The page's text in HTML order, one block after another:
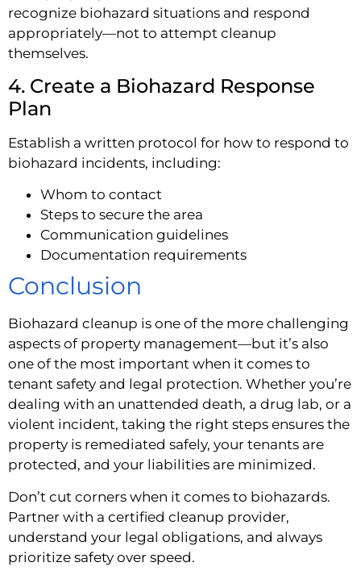
recognize biohazard situations and respond
appropriately—not to attempt cleanup
themselves.
4. Create a Biohazard Response
Plan
Establish a written protocol for how to respond to
biohazard incidents, including:
Whom to contact
Steps to secure the area
Communication guidelines
Documentation requirements
Conclusion
Biohazard cleanup is one of the more challenging
aspects of property management—but it’s also
one of the most important when it comes to
tenant safety and legal protection. Whether you’re
dealing with an unattended death, a drug lab, or a
violent incident, taking the right steps ensures the
property is remediated safely, your tenants are
protected, and your liabilities are minimized.
Don’t cut corners when it comes to biohazards.
Partner with a certified cleanup provider,
understand your legal obligations, and always
prioritize safety over speed.